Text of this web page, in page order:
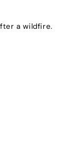
a wildfire.